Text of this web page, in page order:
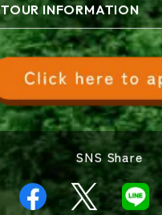
TOUR INFORMATION
SNS Share